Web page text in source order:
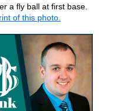
a fly ball at first base.
of this photo.